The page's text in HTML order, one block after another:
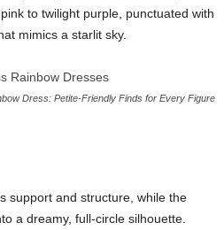
pink to twilight purple, punctuated with
mimics a starlit sky.
Dress: Petite-Friendly Finds for Every Figure
support and structure, while the
a dreamy, full-circle silhouette.